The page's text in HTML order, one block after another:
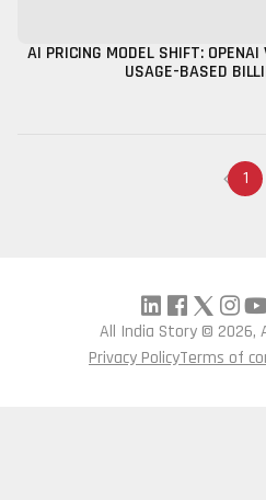
AI PRICING MODEL SHIFT:
USAGE-BASED
1
All India Story © 2026,
Privacy PolicyTerms of